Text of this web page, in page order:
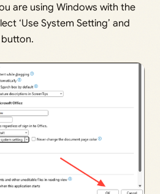
are using Windows with the
‘Use System Setting’ and
button.